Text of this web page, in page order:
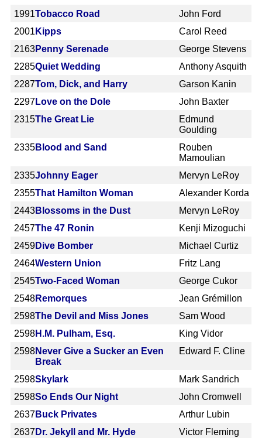
1991Tobacco Road
John Ford
2001 Kipps
Carol Reed
2163Penny Serenade
George Stevens
2285Quiet Wedding
Anthony Asquith
2287Tom, Dick, and Harry
Garson Kanin
2297Love on the Dole
John Baxter
2315The Great Lie
Edmund
Goulding
2335Blood and Sand
Rouben
Mamoulian
2335Johnny Eager
Mervyn LeRoy
2355That Hamilton Woman
Alexander Korda
2443Blossoms in the Dust
Mervyn LeRoy
2457The 47 Ronin
Kenji Mizoguchi
2459Dive Bomber
Michael Curtiz
2464Western Union
Fritz Lang
2545Two-Faced Woman
George Cukor
2548Remorques
Jean Grémillon
2598The Devil and Miss Jones
Sam Wood
2598H.M. Pulham, Esq.
King Vidor
2598Never Give a Sucker an Even
Break
Edward F. Cline
2598Skylark
Mark Sandrich
2598So Ends Our Night
John Cromwell
2637Buck Privates
Arthur Lubin
2637 Dr. Jekyll and Mr. Hyde
Victor Fleming